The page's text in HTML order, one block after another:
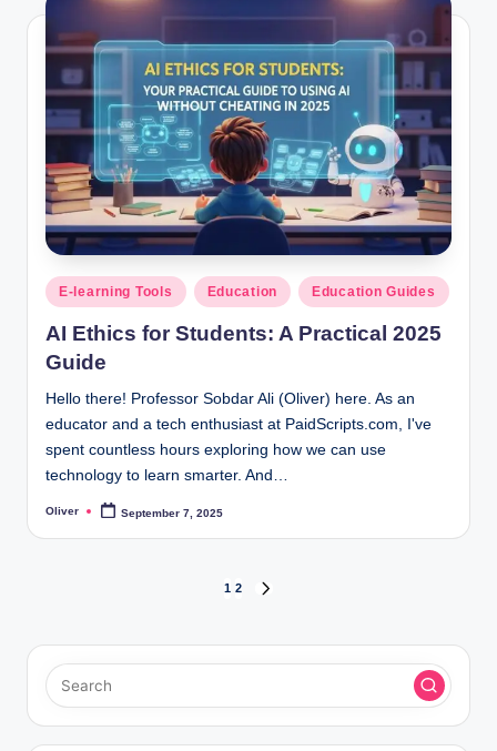
Posted
in
E-learning Tools Education Education Guides
AI Ethics for Students: A Practical 2025
Guide
Hello there! Professor Sobdar Ali (Oliver) here. As an
educator and a tech enthusiast at PaidScripts.com, I've
spent countless hours exploring how we can use
technology to learn smarter. And…
Posted
Oliver September 7, 2025
pagination
1 2